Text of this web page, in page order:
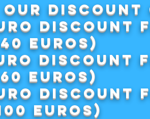
discount
40 euros)
discount
60 euros)
discount
euros)